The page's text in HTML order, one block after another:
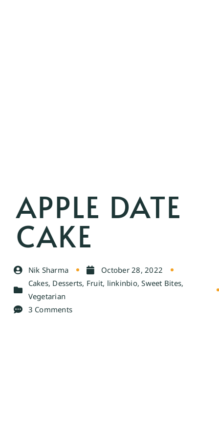
APPLE DATE
CAKE
Nik Sharma
October 28, 2022
Cakes, Desserts, Fruit, linkinbio,Sweet Bites,
Vegetarian
3 Comments